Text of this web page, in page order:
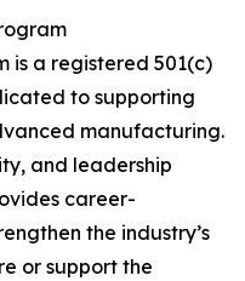
is a registered 501(c)
to supporting
manufacturing.
and leadership
career-
the industry’s
or support the